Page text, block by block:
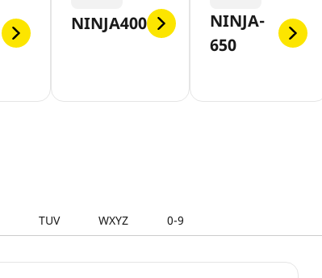
NINJA400
NINJA-
650
TUV WXYZ 0-9